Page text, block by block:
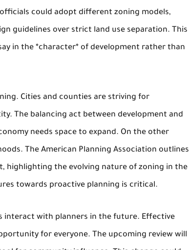
could adopt different zoning models,
guidelines over strict land use separation. This
in the *character* of development rather than
Cities and counties are striving for
The balancing act between development and
needs space to expand. On the other
The American Planning Association outlines
highlighting the evolving nature of zoning in the
towards proactive planning is critical.
interact with planners in the future. Effective
for everyone. The upcoming review will